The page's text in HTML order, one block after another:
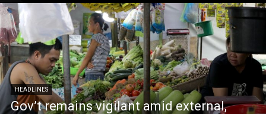
HEADLINES
Gov’t remains vigilant amid external,